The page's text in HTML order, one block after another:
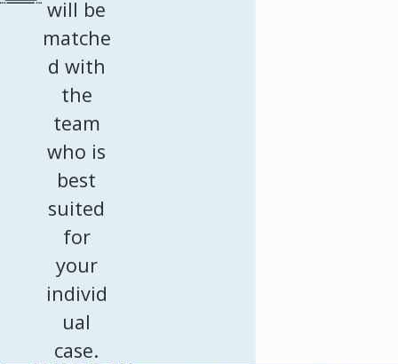
will be
matche
d with
the
team
who is
best
suited
for
your
individ
ual
case.